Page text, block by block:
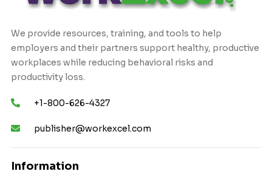
We provide resources, training, and tools to help
employers and their partners support healthy, productive
workplaces while reducing behavioral risks and
productivity loss.
+1-800-626-4327
publisher@workexcel.com
Information